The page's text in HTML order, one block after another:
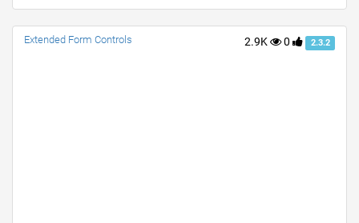
2.9K 0 2.3.2
Extended Form Controls